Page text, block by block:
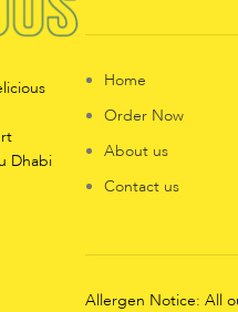
Dhabi
Home
Order Now
About us
Contact us
Allergen Notice: All